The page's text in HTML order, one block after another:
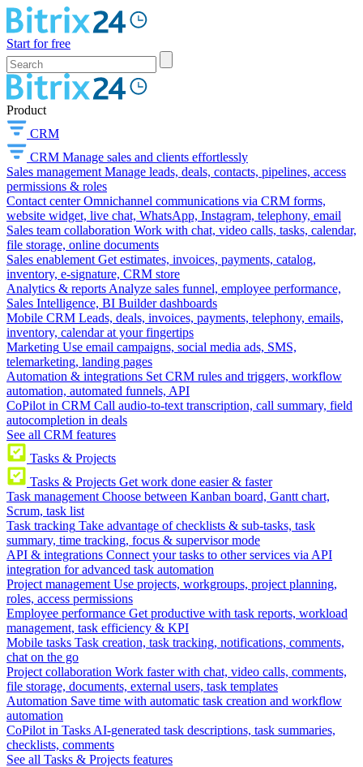
Start for free
Product
CRM
CRM Manage sales and clients effortlessly
Sales management Manage leads, deals, contacts, pipelines, access
permissions & roles
Contact center Omnichannel communications via CRM forms,
website widget, live chat, WhatsApp, Instagram, telephony, email
Sales team collaboration Work with chat, video calls, tasks, calendar,
file storage, online documents
Sales enablement Get estimates, invoices, payments, catalog,
inventory, e-signature, CRM store
Analytics & reports Analyze sales funnel, employee performance,
Sales Intelligence, BI Builder dashboards
Mobile CRM Leads, deals, invoices, payments, telephony, emails,
inventory, calendar at your fingertips
Marketing Use email campaigns, social media ads, SMS,
telemarketing, landing pages
Automation & integrations Set CRM rules and triggers, workflow
automation, automated funnels, API
CoPilot in CRM Call audio-to-text transcription, call summary, field
autocompletion in deals
See all CRM features
Tasks & Projects
Tasks & Projects Get work done easier & faster
Task management Choose between Kanban board, Gantt chart,
Scrum, task list
Task tracking Take advantage of checklists & sub-tasks, task
summary, time tracking, focus & supervisor mode
API & integrations Connect your tasks to other services via API
integration for advanced task automation
Project management Use projects, workgroups, project planning,
roles, access permissions
Employee performance Get productive with task reports, workload
management, task efficiency & KPI
Mobile tasks Task creation, task tracking, notifications, comments,
chat on the go
Project collaboration Work faster with chat, video calls, comments,
file storage, documents, external users, task templates
Automation Save time with automatic task creation and workflow
automation
CoPilot in Tasks AI-generated task descriptions, task summaries,
checklists, comments
See all Tasks & Projects features